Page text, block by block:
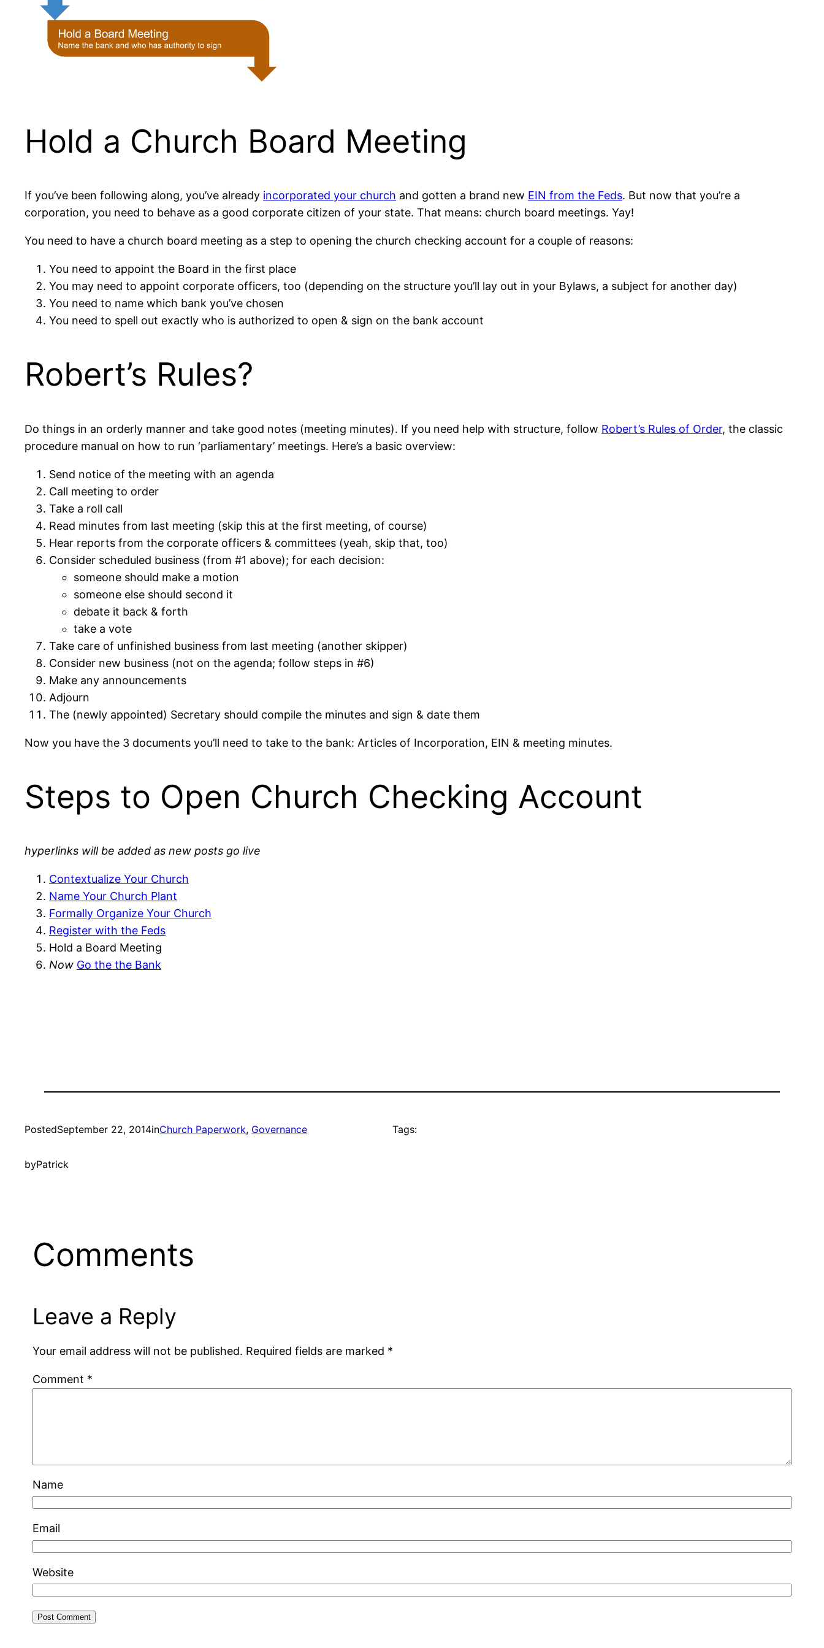
Hold a Church Board Meeting
If you’ve been following along, you’ve already incorporated your church and gotten a brand new EIN from the Feds. But now that you’re a
corporation, you need to behave as a good corporate citizen of your state. That means: church board meetings. Yay!
You need to have a church board meeting as a step to opening the church checking account for a couple of reasons:
You need to appoint the Board in the first place
You may need to appoint corporate officers, too (depending on the structure you’ll lay out in your Bylaws, a subject for another day)
You need to name which bank you’ve chosen
You need to spell out exactly who is authorized to open & sign on the bank account
Robert’s Rules?
Do things in an orderly manner and take good notes (meeting minutes). If you need help with structure, follow Robert’s Rules of Order, the classic
procedure manual on how to run ‘parliamentary’ meetings. Here’s a basic overview:
Send notice of the meeting with an agenda
Call meeting to order
Take a roll call
Read minutes from last meeting (skip this at the first meeting, of course)
Hear reports from the corporate officers & committees (yeah, skip that, too)
Consider scheduled business (from #1 above); for each decision:
someone should make a motion
someone else should second it
debate it back & forth
take a vote
Take care of unfinished business from last meeting (another skipper)
Consider new business (not on the agenda; follow steps in #6)
Make any announcements
Adjourn
The (newly appointed) Secretary should compile the minutes and sign & date them
Now you have the 3 documents you’ll need to take to the bank: Articles of Incorporation, EIN & meeting minutes.
Steps to Open Church Checking Account
hyperlinks will be added as new posts go live
Contextualize Your Church
Name Your Church Plant
Formally Organize Your Church
Register with the Feds
Hold a Board Meeting
Now Go the the Bank
PostedSeptember 22, 2014inChurch Paperwork, Governance
byPatrick
Tags:
Comments
Leave a Reply
Your email address will not be published. Required fields are marked *
Comment *
Name
Email
Website